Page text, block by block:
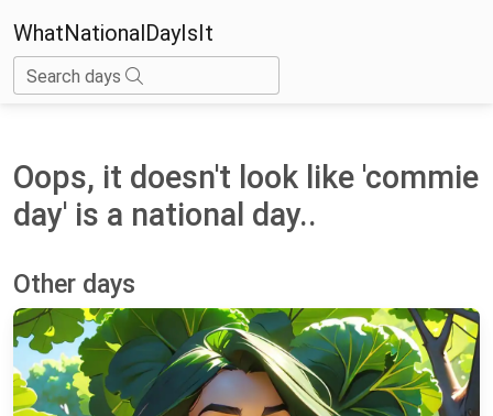
WhatNationalDayIsIt
Search days
Oops, it doesn't look like 'commie
day' is a national day..
Other days